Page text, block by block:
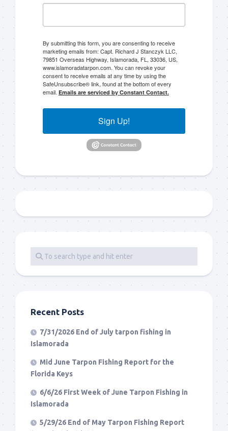
By submitting this form, you are consenting to receive
marketing emails from: Capt. Richard J Stanczyk LLC,
79851 Overseas Highway, Islamorada, FL, 33036, US,
www.islamoradatarpon.com. You can revoke your
consent to receive emails at any time by using the
SafeUnsubscribe® link, found at the bottom of every
email. Emails are serviced by Constant Contact.
Sign Up!
Recent Posts
7/31/2026 End of July tarpon fishing in
Islamorada
Mid June Tarpon Fishing Report for the
Florida Keys
6/6/26 First Week of June Tarpon Fishing in
Islamorada
5/29/26 End of May Tarpon Fishing Report